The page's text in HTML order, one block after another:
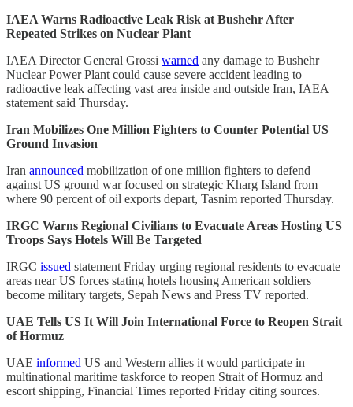
IAEA Warns Radioactive Leak Risk at Bushehr After
Repeated Strikes on Nuclear Plant
IAEA Director General Grossi warned any damage to Bushehr
Nuclear Power Plant could cause severe accident leading to
radioactive leak affecting vast area inside and outside Iran, IAEA
statement said Thursday.
Iran Mobilizes One Million Fighters to Counter Potential US
Ground Invasion
Iran announced mobilization of one million fighters to defend
against US ground war focused on strategic Kharg Island from
where 90 percent of oil exports depart, Tasnim reported Thursday.
IRGC Warns Regional Civilians to Evacuate Areas Hosting US
Troops Says Hotels Will Be Targeted
IRGC issued statement Friday urging regional residents to evacuate
areas near US forces stating hotels housing American soldiers
become military targets, Sepah News and Press TV reported.
UAE Tells US It Will Join International Force to Reopen Strait
of Hormuz
UAE informed US and Western allies it would participate in
multinational maritime taskforce to reopen Strait of Hormuz and
escort shipping, Financial Times reported Friday citing sources.